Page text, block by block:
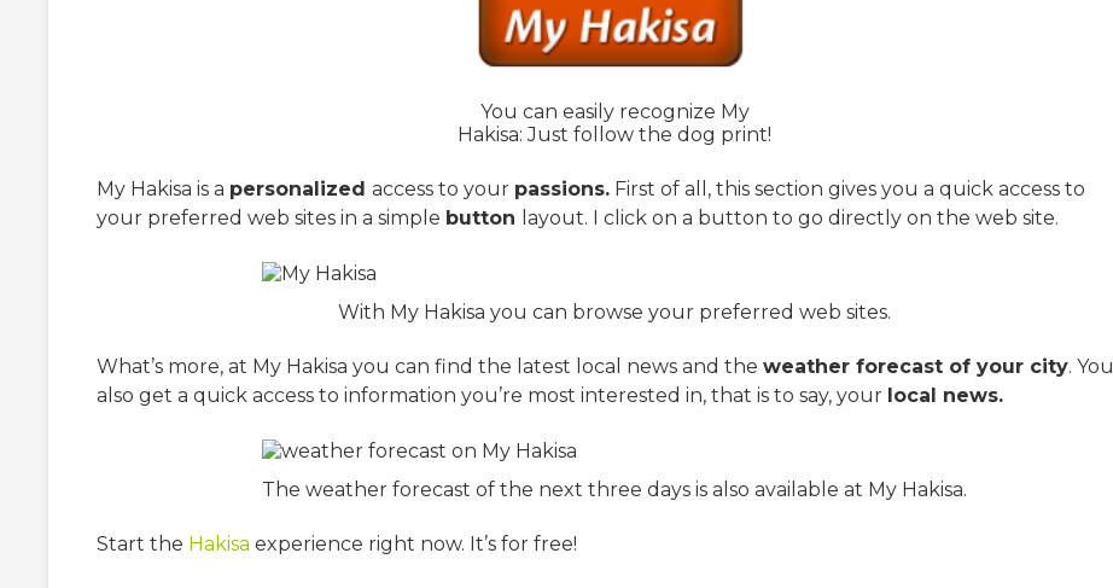
You can easily recognize My
Hakisa: Just follow the dog print!
My Hakisa is a personalized access to your passions. First of all, this section gives you a quick access to
your preferred web sites in a simple button layout. I click on a button to go directly on the web site.
With My Hakisa you can browse your preferred web sites.
What’s more, at My Hakisa you can find the latest local news and the weather forecast of your city. You
also get a quick access to information you’re most interested in, that is to say, your local news.
The weather forecast of the next three days is also available at My Hakisa.
Start the Hakisa experience right now. It’s for free!